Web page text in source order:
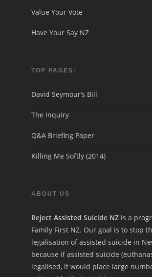
Value Your Vote
Have Your Say NZ
TOP PAGES:
David Seymour’s Bill
The Inquiry
Q&A Briefing Paper
Killing Me Softly (2014)
ABOUT US
Reject Assisted Suicide NZ is a
Family First NZ. Our goal is to stop
legalisation of assisted suicide in
because if assisted suicide
legalised, it would place large